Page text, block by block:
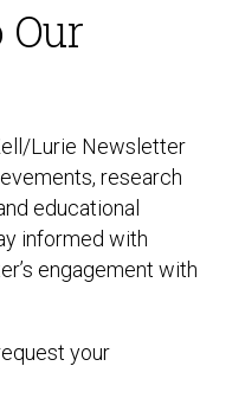
Our
Lurie Newsletter
research
educational
informed with
engagement with
your